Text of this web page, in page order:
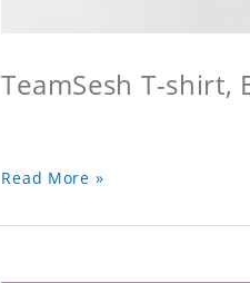
TeamSesh T-shirt,
Read More »